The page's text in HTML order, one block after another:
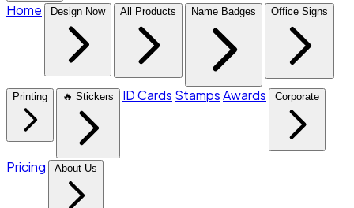
Home Design Now All Products Name Badges Office Signs
Printing 🔥 Stickers ID Cards StampsAwards Corporate
Pricing About Us